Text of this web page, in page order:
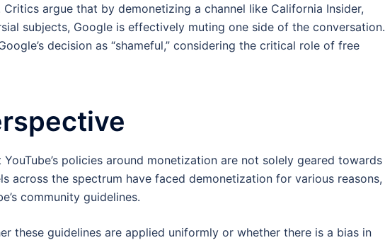
argue that by demonetizing a channel like California Insider,
subjects, Google is effectively muting one side of the conversation.
decision as “shameful,” considering the critical role of free
policies around monetization are not solely geared towards
across the spectrum have faced demonetization for various reasons,
community guidelines.
these guidelines are applied uniformly or whether there is a bias in